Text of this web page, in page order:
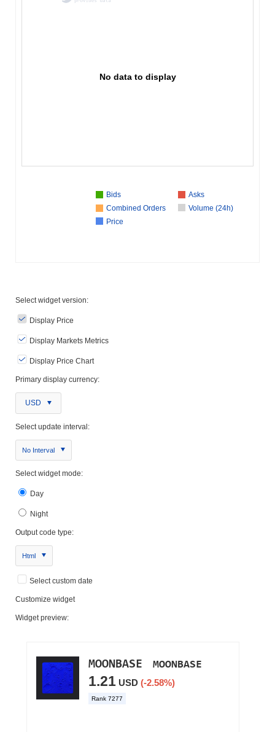
No data to display
Bids
Asks
Combined Orders
Volume (24h)
Price
Select widget version:
Display Price
Display Markets Metrics
Display Price Chart
Primary display currency:
USD
Select update interval:
No Interval
Select widget mode:
Day
Night
Output code type:
Html
Select custom date
Customize widget
Widget preview: